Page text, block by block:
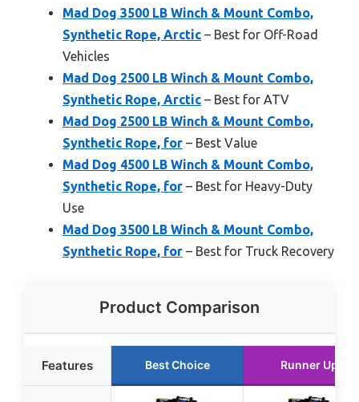
Mad Dog 3500 LB Winch & Mount Combo,
Synthetic Rope, Arctic – Best for Off-Road
Vehicles
Mad Dog 2500 LB Winch & Mount Combo,
Synthetic Rope, Arctic – Best for ATV
Mad Dog 2500 LB Winch & Mount Combo,
Synthetic Rope, for – Best Value
Mad Dog 4500 LB Winch & Mount Combo,
Synthetic Rope, for – Best for Heavy-Duty
Use
Mad Dog 3500 LB Winch & Mount Combo,
Synthetic Rope, for – Best for Truck Recovery
Product Comparison
Features Best Choice Runner Up